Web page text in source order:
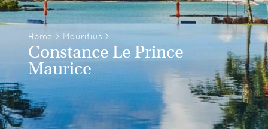
Home > Mauritius >
Constance Le Prince
Maurice